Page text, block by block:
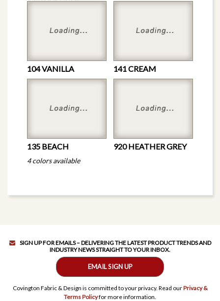
104 VANILLA 141 CREAM
135 BEACH 920 HEATHER GREY
4 colors available
SIGN UP FOR EMAILS – DELIVERING THE LATEST PRODUCT TRENDS AND
INDUSTRY NEWS STRAIGHT TO YOUR INBOX.
EMAIL SIGN UP
Covington Fabric & Design is committed to your privacy. Read ourPrivacy &
Terms Policyfor more information.